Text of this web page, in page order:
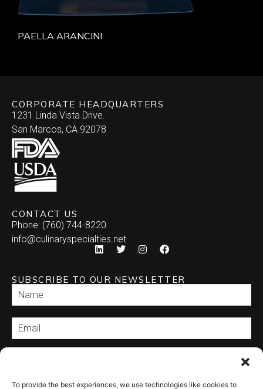
To provide the best experiences, we use technologies like cookies to
PAELLA ARANCINI
CORPORATE HEADQUARTERS
1231 Linda Vista Drive.
San Marcos, CA 92078
CONTACT US
Phone: (760) 744-8220
info@culinaryspecialties.net
SUBSCRIBE TO OUR NEWSLETTER